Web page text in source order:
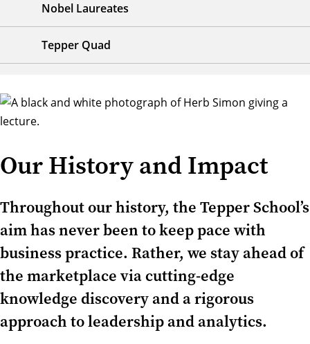
Nobel Laureates
Tepper Quad
Our History and Impact
Throughout our history, the Tepper School’s
aim has never been to keep pace with
business practice. Rather, we stay ahead of
the marketplace via cutting-edge
knowledge discovery and a rigorous
approach to leadership and analytics.